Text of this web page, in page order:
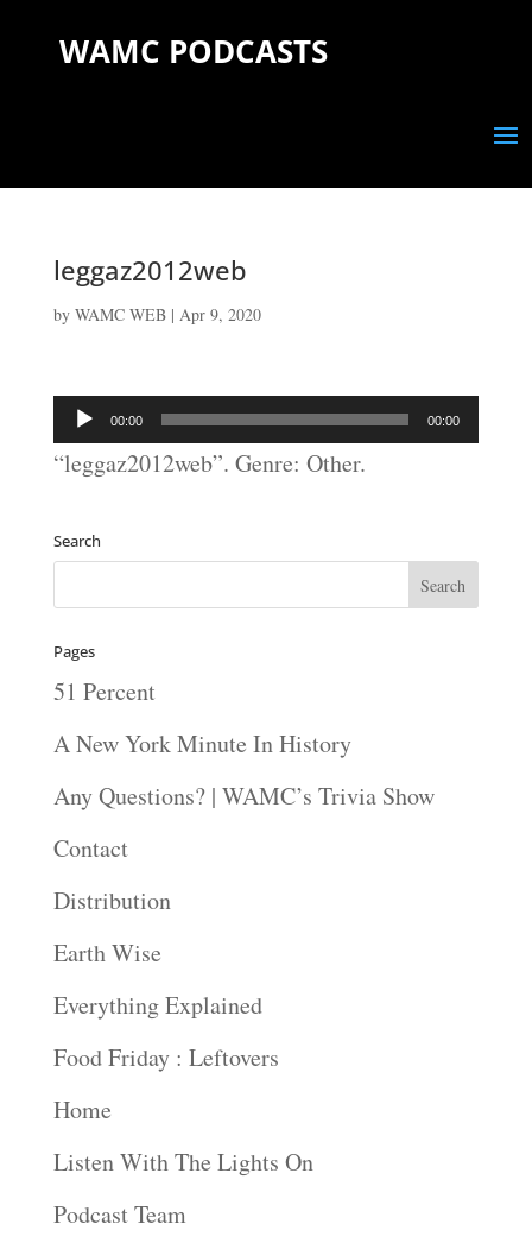
WAMC PODCASTS
leggaz2012web
by WAMC WEB| Apr 9, 2020
Audio
Player
00:00 00:00
“leggaz2012web”. Genre: Other.
Search
Pages
51 Percent
A New York Minute In History
Any Questions? | WAMC’s Trivia Show
Contact
Distribution
Earth Wise
Everything Explained
Food Friday : Leftovers
Home
Listen With The Lights On
Podcast Team